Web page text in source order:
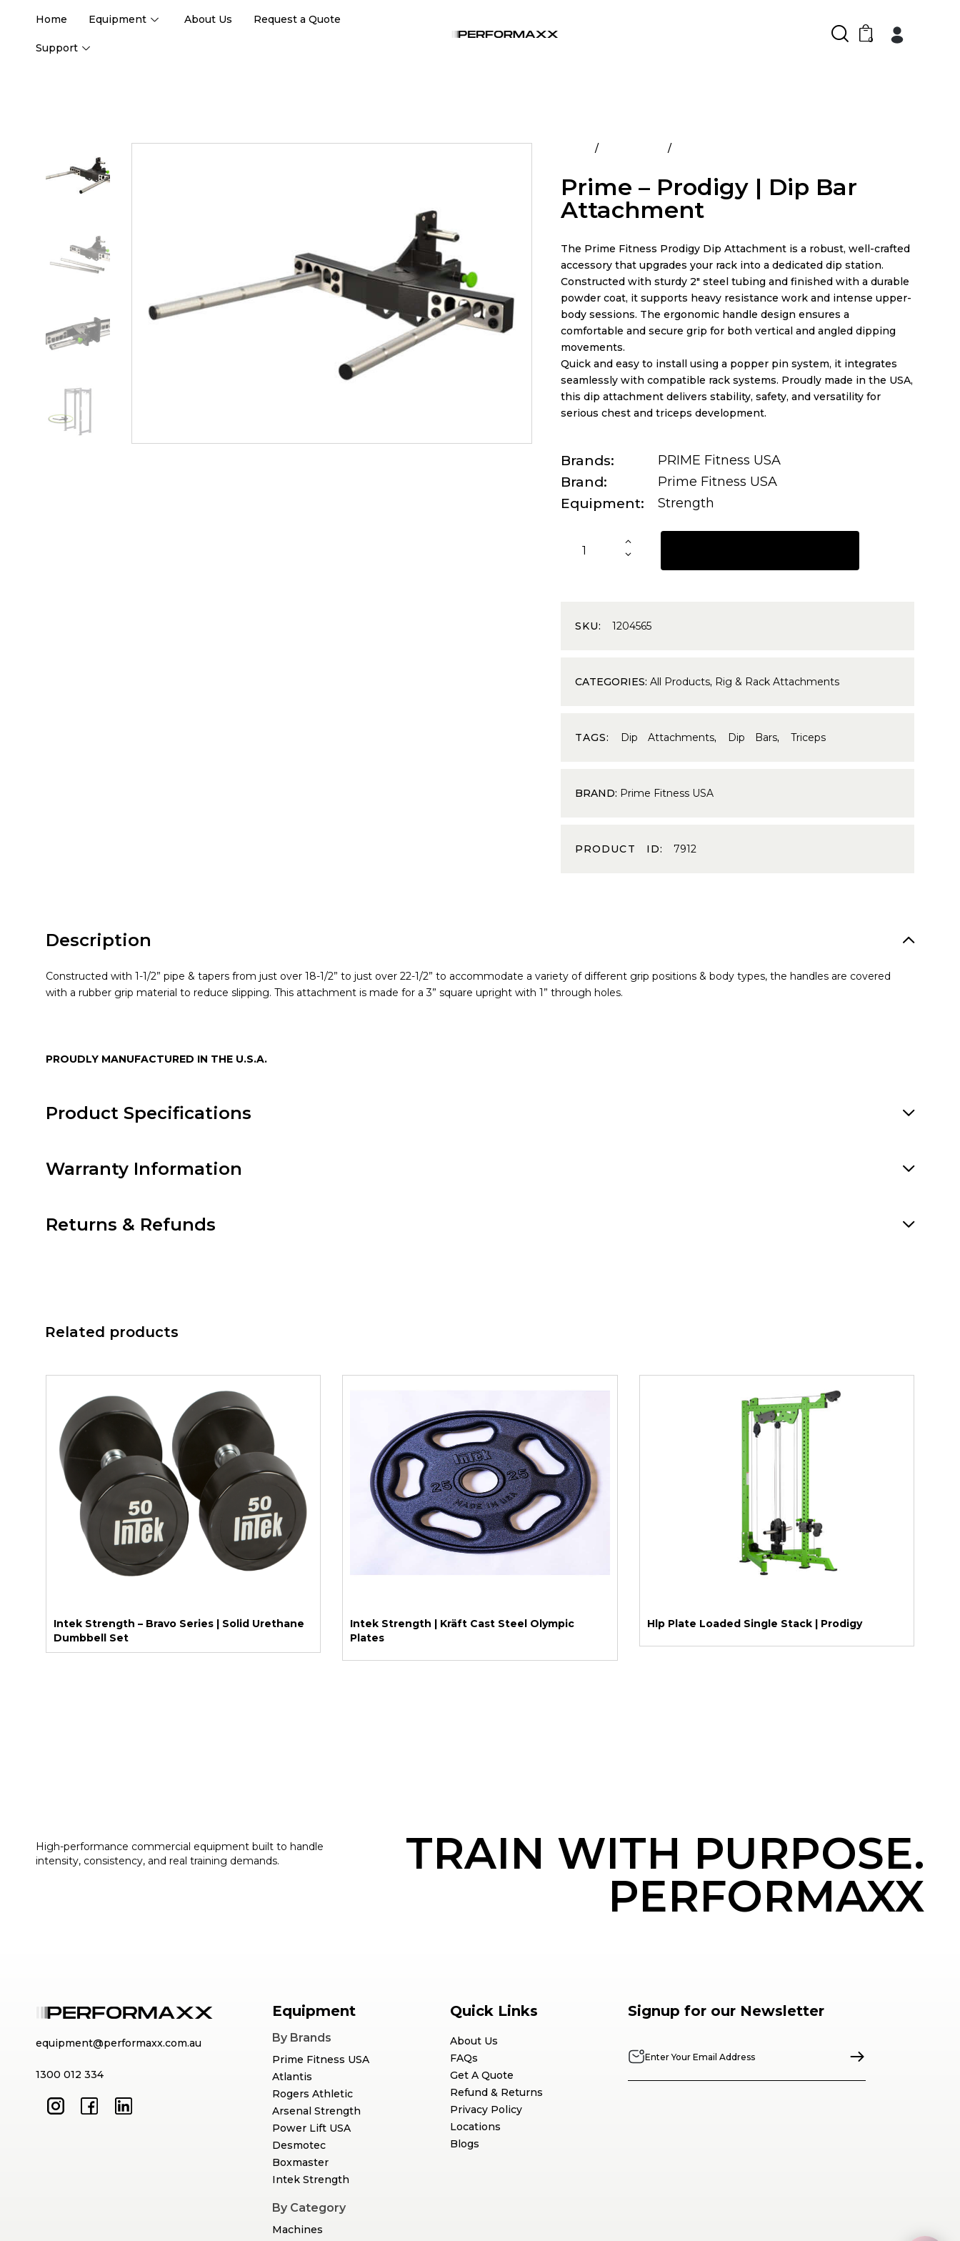
Home Equipment About Us Request a Quote
Support
0
Prime – Prodigy | Dip Bar
Attachment
The Prime Fitness Prodigy Dip Attachment is a robust, well-crafted
accessory that upgrades your rack into a dedicated dip station.
Constructed with sturdy 2″ steel tubing and finished with a durable
powder coat, it supports heavy resistance work and intense upper-
body sessions. The ergonomic handle design ensures a
comfortable and secure grip for both vertical and angled dipping
movements.
Quick and easy to install using a popper pin system, it integrates
seamlessly with compatible rack systems. Proudly made in the USA,
this dip attachment delivers stability, safety, and versatility for
serious chest and triceps development.
Brands PRIME Fitness USA
Brand Prime Fitness USA
Equipment Strength
SKU:1204565
CATEGORIES: All Products, Rig & Rack Attachments
TAGS: Dip Attachments, Dip Bars, Triceps
BRAND: Prime Fitness USA
PRODUCT ID: 7912
Description
Constructed with 1-1/2” pipe & tapers from just over 18-1/2” to just over 22-1/2” to accommodate a variety of different grip positions & body types, the handles are covered
with a rubber grip material to reduce slipping. This attachment is made for a 3” square upright with 1” through holes.
PROUDLY MANUFACTURED IN THE U.S.A.
Product Specifications
Warranty Information
Returns & Refunds
Related products
Intek Strength – Bravo Series | Solid Urethane
Dumbbell Set
Intek Strength | Kräft Cast Steel Olympic
Plates
Hlp Plate Loaded Single Stack | Prodigy
High-performance commercial equipment built to handle
intensity, consistency, and real training demands.
TRAIN WITH PURPOSE.
PERFORMAXX
equipment@performaxx.com.au
1300 012 334
Equipment
By Brands
Prime Fitness USA
Atlantis
Rogers Athletic
Arsenal Strength
Power Lift USA
Desmotec
Boxmaster
Intek Strength
By Category
Machines
Quick Links
About Us
FAQs
Get A Quote
Refund & Returns
Privacy Policy
Locations
Blogs
Signup for our Newsletter